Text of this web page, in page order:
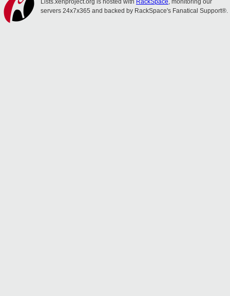
Lists.xenproject.org is hosted with RackSpace, monitoring our
servers 24x7x365 and backed by RackSpace's Fanatical Support®.